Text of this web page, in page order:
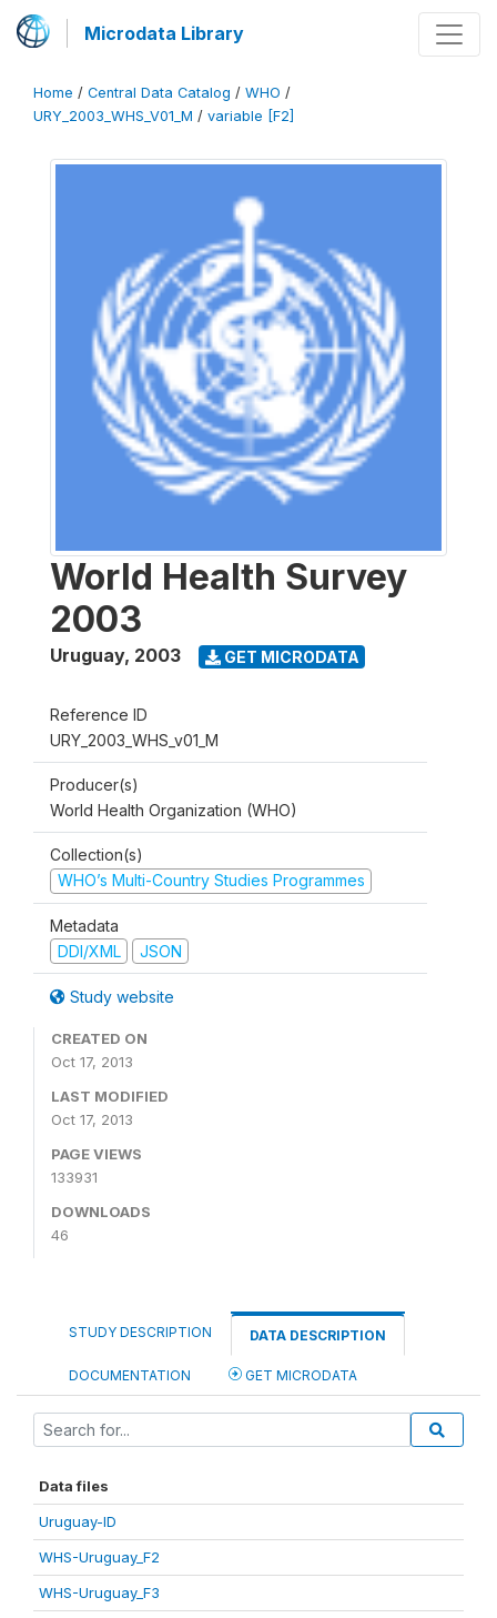
Microdata Library
Home / Central Data Catalog / WHO /
URY_2003_WHS_V01_M / variable [F2]
World Health Survey
2003
Uruguay, 2003 GET MICRODATA
Reference ID
URY_2003_WHS_v01_M
Producer(s)
World Health Organization (WHO)
Collection(s)
WHO’s Multi-Country Studies Programmes
Metadata
DDI/XML
JSON
Study website
CREATED ON
Oct 17, 2013
LAST MODIFIED
Oct 17, 2013
PAGE VIEWS
133931
DOWNLOADS
46
STUDY DESCRIPTION DATA DESCRIPTION
DOCUMENTATION GET MICRODATA
Data files
Uruguay-ID
WHS-Uruguay_F2
WHS-Uruguay_F3